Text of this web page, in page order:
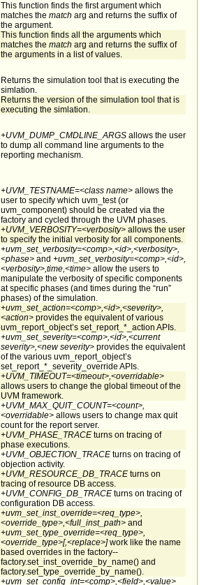
This function finds the first argument which
matches the match arg and returns the suffix of
the argument.
This function finds all the arguments which
matches the match arg and returns the suffix of
the arguments in a list of values.
Returns the simulation tool that is executing the
simlation.
Returns the version of the simulation tool that is
executing the simlation.
+UVM_DUMP_CMDLINE_ARGSallows the user
to dump all command line arguments to the
reporting mechanism.
+UVM_TESTNAME=<class name>allows the
user to specify which uvm_test (or
uvm_component) should be created via the
factory and cycled through the UVM phases.
+UVM_VERBOSITY=<verbosity>allows the user
to specify the initial verbosity for all components.
+uvm_set_verbosity=<comp>,<id>,<verbosity>,
<phase>and +uvm_set_verbosity=<comp>,<id>,
<verbosity>,time,<time>allow the users to
manipulate the verbosity of specific components
at specific phases (and times during the “run”
phases) of the simulation.
+uvm_set_action=<comp>,<id>,<severity>,
<action>provides the equivalent of various
uvm_report_object’s set_report_*_action APIs.
+uvm_set_severity=<comp>,<id>,<current
severity>,<new severity>provides the equivalent
of the various uvm_report_object’s
set_report_*_severity_override APIs.
+UVM_TIMEOUT=<timeout>,<overridable>
allows users to change the global timeout of the
UVM framework.
+UVM_MAX_QUIT_COUNT=<count>,
<overridable>allows users to change max quit
count for the report server.
+UVM_PHASE_TRACEturns on tracing of
phase executions.
+UVM_OBJECTION_TRACEturns on tracing of
objection activity.
+UVM_RESOURCE_DB_TRACEturns on
tracing of resource DB access.
+UVM_CONFIG_DB_TRACEturns on tracing of
configuration DB access.
+uvm_set_inst_override=<req_type>,
<override_type>,<full_inst_path>and
+uvm_set_type_override=<req_type>,
<override_type>[,<replace>]work like the name
based overrides in the factory--
factory.set_inst_override_by_name() and
factory.set_type_override_by_name().
+uvm_set_config_int=<comp>,<field>,<value>